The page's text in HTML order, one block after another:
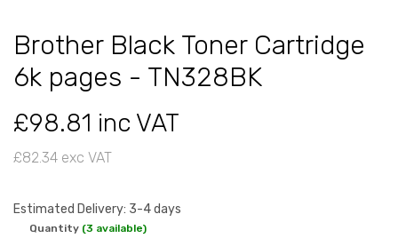
Brother Black Toner Cartridge
6k pages - TN328BK
£98.81 inc VAT
£82.34 exc VAT
Estimated Delivery: 3-4 days
Quantity (3 available)